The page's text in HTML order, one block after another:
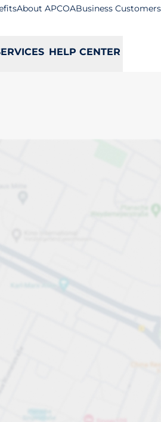
About APCOABusiness Customers
HELP CENTER